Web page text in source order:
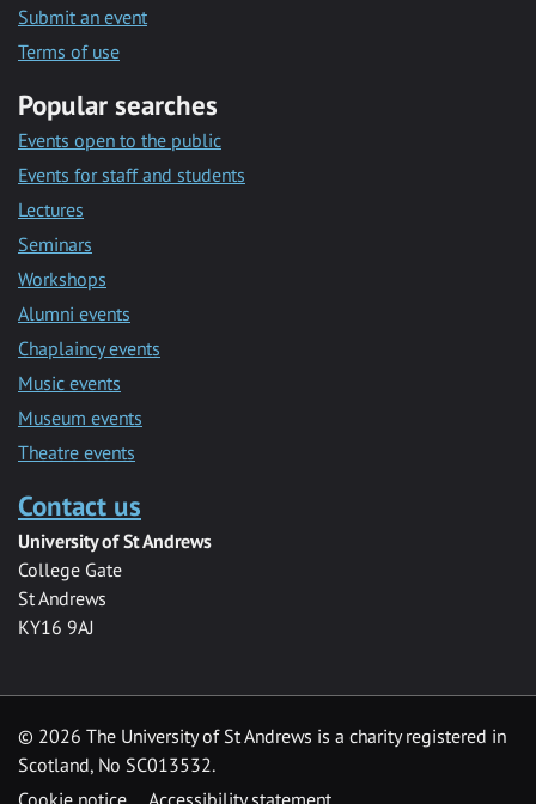
Submit an event
Terms of use
Popular searches
Events open to the public
Events for staff and students
Lectures
Seminars
Workshops
Alumni events
Chaplaincy events
Music events
Museum events
Theatre events
Contact us
University of St Andrews
College Gate
St Andrews
KY16 9AJ
© 2026 The University of St Andrews is a charity registered in
Scotland, No SC013532.
Cookie notice
Accessibility statement